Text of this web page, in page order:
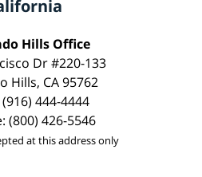
Hills Office
Dr #220-133
Hills, CA 95762
444-4444
(800) 426-5546
at this address only